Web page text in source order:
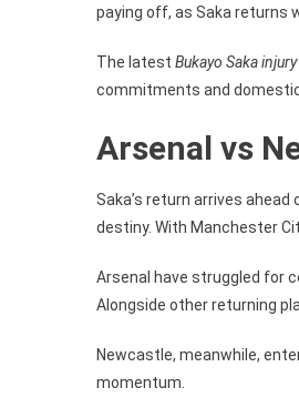
paying off, as Saka returns
The latest Bukayo Saka
commitments and
Arsenal vs
Saka’s return arrives
destiny. With Manchester
Arsenal have struggled for
Alongside other returning
Newcastle, meanwhile,
momentum.